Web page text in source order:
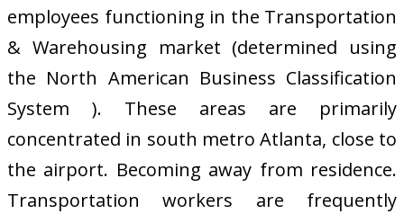
employees functioning in the Transportation
& Warehousing market (determined using
the North American Business Classification
System ). These areas are primarily
concentrated in south metro Atlanta, close to
the airport. Becoming away from residence.
Transportation workers are frequently